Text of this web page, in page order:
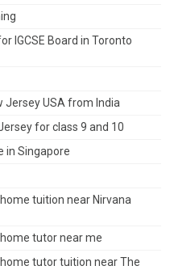
IGCSE Board in Toronto
Jersey USA from India
for class 9 and 10
in Singapore
tuition near Nirvana
tutor near me
tutor tuition near The